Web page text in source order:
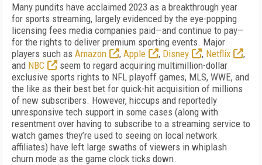
Many pundits have acclaimed 2023 as a break­through year
for sports streaming, largely evidenced by the eye-popping
licensing fees media companies paid—and continue to pay—
for the rights to deliver premium sporting events. Major
players such as Amazon , Apple , Disney , Netflix
,
and NBC
seem to regard acquiring multimillion-dollar
exclusive sports rights to NFL playoff games, MLS, WWE, and
the like as their best bet for quick-hit acquisition of millions
of new subscribers. However, hiccups and reportedly
unresponsive tech support in some cases (along with
resentment over having to subscribe to a streaming service to
watch games they’re used to seeing on local network
affiliates) have left large swaths of viewers in whiplash
churn mode as the game clock ticks down.